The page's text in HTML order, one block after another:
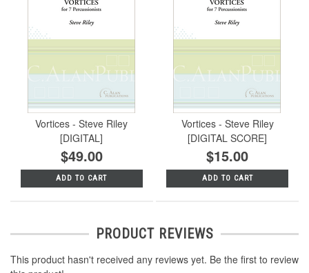
Vortices - Steve Riley
[DIGITAL]
$49.00
ADD TO CART
Vortices - Steve Riley
[DIGITAL SCORE]
$15.00
ADD TO CART
PRODUCT REVIEWS
This product hasn't received any reviews yet. Be the first to review